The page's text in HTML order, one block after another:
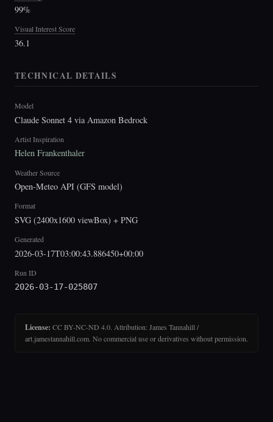
99%
Visual Interest Score
36.1
TECHNICAL DETAILS
Model
Claude Sonnet 4 via Amazon Bedrock
Artist Inspiration
Helen Frankenthaler
Weather Source
Open-Meteo API (GFS model)
Format
SVG (2400x1600 viewBox) + PNG
Generated
2026-03-17T03:00:43.886450+00:00
Run ID
2026-03-17-025807
License: CC BY-NC-ND 4.0. Attribution: James Tannahill /
art.jamestannahill.com. No commercial use or derivatives without permission.